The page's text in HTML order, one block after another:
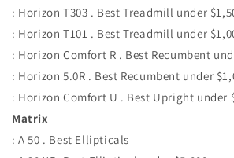
: Horizon T303 . Best Treadmill under
: Horizon T101 . Best Treadmill under
: Horizon Comfort R . Best Recumbent
: Horizon 5.0R . Best Recumbent under
: Horizon Comfort U . Best Upright under
Matrix
: A 50 . Best Ellipticals